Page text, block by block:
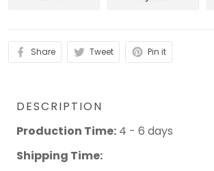
Share Tweet Pin it
DESCRIPTION
Production Time: 4 - 6 days
Shipping Time: